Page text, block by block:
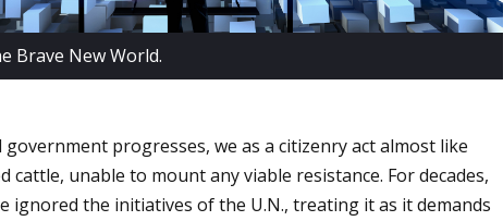
Brave New World.
government progresses, we as a citizenry act almost like
cattle, unable to mount any viable resistance. For decades,
ignored the initiatives of the U.N., treating it as it demands